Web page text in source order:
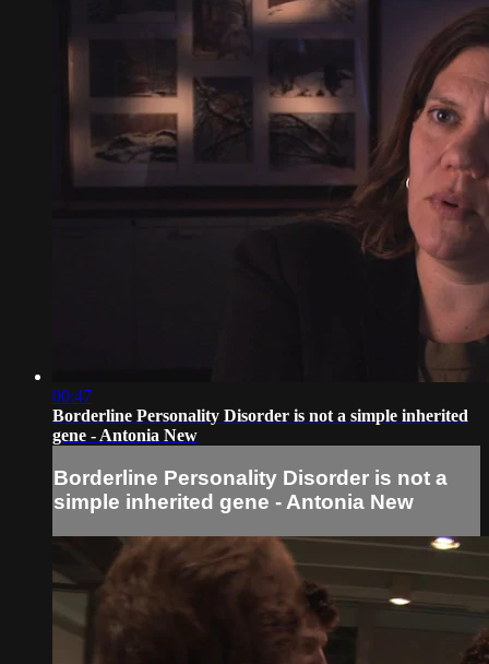
00:47
Borderline Personality Disorder is not a simple inherited
gene - Antonia New
Borderline Personality Disorder is not a
simple inherited gene - Antonia New